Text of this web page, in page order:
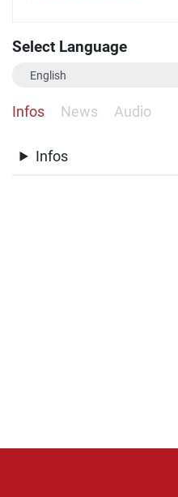
Select Language
Infos News Audio
Infos